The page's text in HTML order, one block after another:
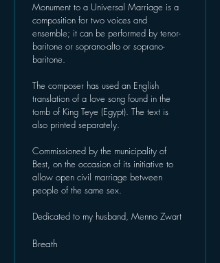
Monument to a Universal Marriage is a
composition for two voices and
ensemble; it can be performed by tenor-
baritone or soprano-alto or soprano-
baritone.
The composer has used an English
translation of a love song found in the
tomb of King Teye (Egypt). The text is
also printed separately.
Commissioned by the municipality of
Best, on the occasion of its initiative to
allow open civil marriage between
people of the same sex.
Dedicated to my husband, Menno Zwart
Breath